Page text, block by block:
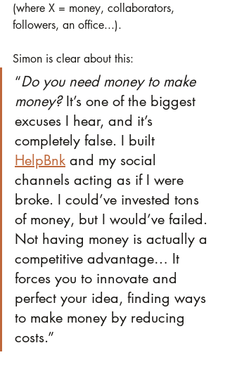
(where X = money, collaborators,
followers, an office...).
Simon is clear about this:
“Do you need money to make
money? It’s one of the biggest
excuses I hear, and it’s
completely false. I built
HelpBnk and my social
channels acting as if I were
broke. I could’ve invested tons
of money, but I would’ve failed.
Not having money is actually a
competitive advantage… It
forces you to innovate and
perfect your idea, finding ways
to make money by reducing
costs.”